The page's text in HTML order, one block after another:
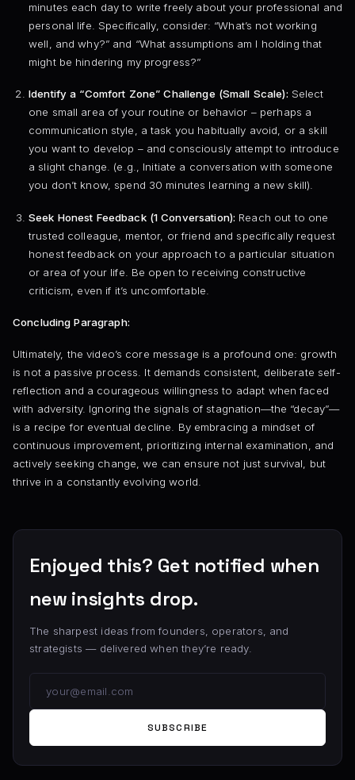
minutes each day to write freely about your professional and
personal life. Specifically, consider: “What’s not working
well, and why?” and “What assumptions am I holding that
might be hindering my progress?”
Identify a “Comfort Zone” Challenge (Small Scale): Select
one small area of your routine or behavior – perhaps a
communication style, a task you habitually avoid, or a skill
you want to develop – and consciously attempt to introduce
a slight change. (e.g., Initiate a conversation with someone
you don’t know, spend 30 minutes learning a new skill).
Seek Honest Feedback (1 Conversation): Reach out to one
trusted colleague, mentor, or friend and specifically request
honest feedback on your approach to a particular situation
or area of your life. Be open to receiving constructive
criticism, even if it’s uncomfortable.
Concluding Paragraph:
Ultimately, the video’s core message is a profound one: growth
is not a passive process. It demands consistent, deliberate self-
reflection and a courageous willingness to adapt when faced
with adversity. Ignoring the signals of stagnation—the “decay”—
is a recipe for eventual decline. By embracing a mindset of
continuous improvement, prioritizing internal examination, and
actively seeking change, we can ensure not just survival, but
thrive in a constantly evolving world.
Enjoyed this? Get notified when
new insights drop.
The sharpest ideas from founders, operators, and
strategists — delivered when they’re ready.
SUBSCRIBE